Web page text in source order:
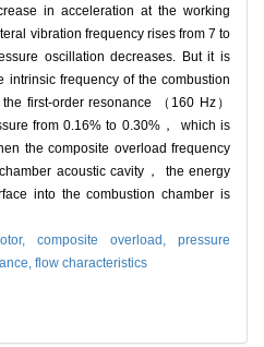
in acceleration at the working
vibration frequency rises from 7 to
oscillation decreases. But it is
intrinsic frequency of the combustion
first-order resonance （160 Hz）
from 0.16% to 0.30%， which is
the composite overload frequency
acoustic cavity， the energy
into the combustion chamber is
composite overload, pressure
flow characteristics